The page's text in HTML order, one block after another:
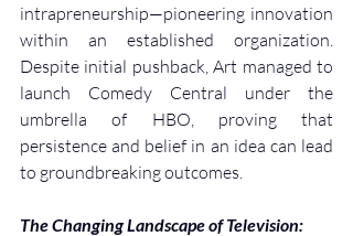
intrapreneurship—pioneering innovation
within an established organization.
Despite initial pushback, Art managed to
launch Comedy Central under the
umbrella of HBO, proving that
persistence and belief in an idea can lead
to groundbreaking outcomes.
The Changing Landscape of Television: